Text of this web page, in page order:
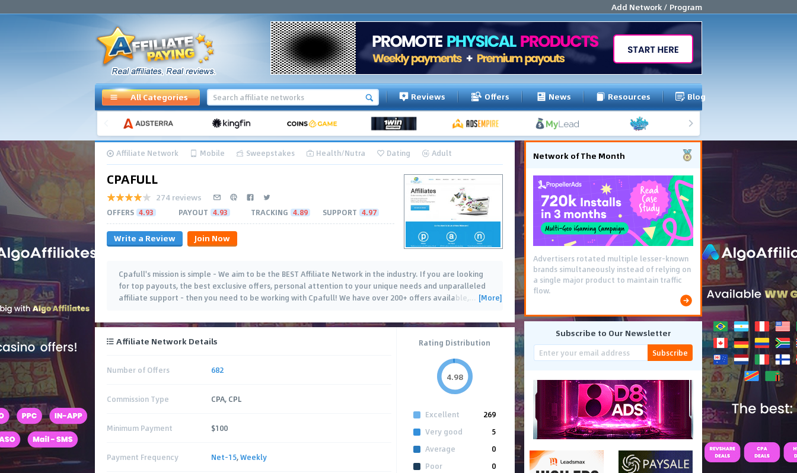
Add Network / Program
All Categories Reviews Offers News Resources Blog
Affiliate Network Mobile Sweepstakes Health/Nutra Dating Adult
CPAFULL
274 reviews
OFFERS 4.93 PAYOUT 4.93 TRACKING 4.89 SUPPORT 4.97
Write a Review Join Now
Cpafull's mission is simple - We aim to be the BEST Affiliate Network in the industry. If you are looking
for top payouts, the best exclusive offers, personal attention to your unique needs and unparalleled
affiliate support - then you need to be working with Cpafull! We have over 200+ offers available,… [More]
Affiliate Network Details
Number of Offers 682
Commission Type CPA, CPL
Minimum Payment $100
Payment Frequency Net-15,Weekly
Rating Distribution
4.98
Excellent
269
Very good
5
Average
0
Poor
0
Network of The Month
Advertisers rotated multiple lesser-known
brands simultaneously instead of relying on
a single major product to maintain traffic
flow.
Subscribe to Our Newsletter
Subscribe